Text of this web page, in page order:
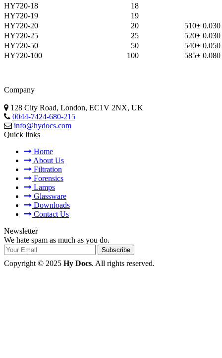
HY720-18
18
HY720-19
19
HY720-20
20 510± 0.030
HY720-25
25 520± 0.030
HY720-50
50 540± 0.050
HY720-100
100 585± 0.080
Company
128 City Road, London, EC1V 2NX, UK
0044-7424-680-215
info@hydocs.com
Quick links
Home
About Us
Filtration
Forensics
Lamps
Glassware
Downloads
Contact Us
Newsletter
We hate spam as much as you do.
Copyright © 2025 Hy Docs. All rights reserved.